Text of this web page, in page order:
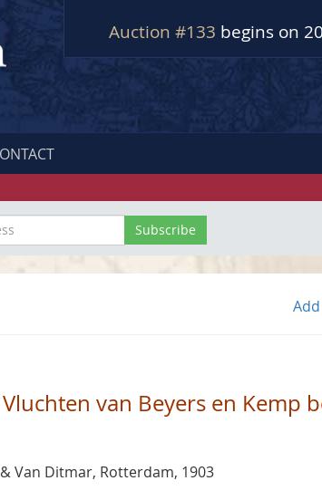
Auction #133 begins on
van Beyers en Kemp
Van Ditmar, Rotterdam, 1903